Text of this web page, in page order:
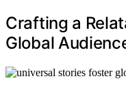
Crafting a
Global